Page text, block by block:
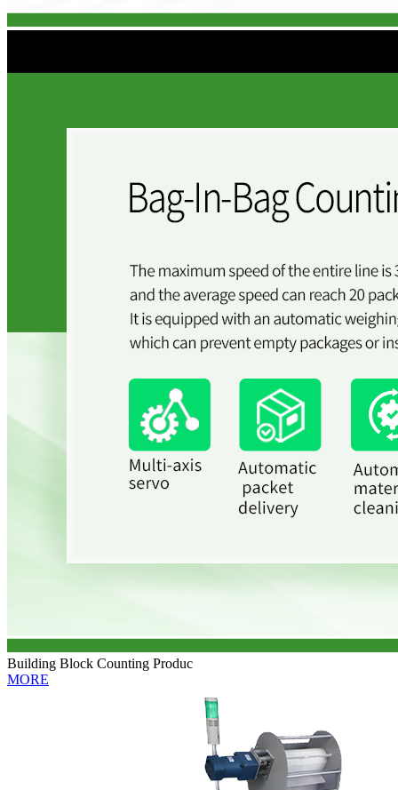
Building Block Counting Produc
MORE